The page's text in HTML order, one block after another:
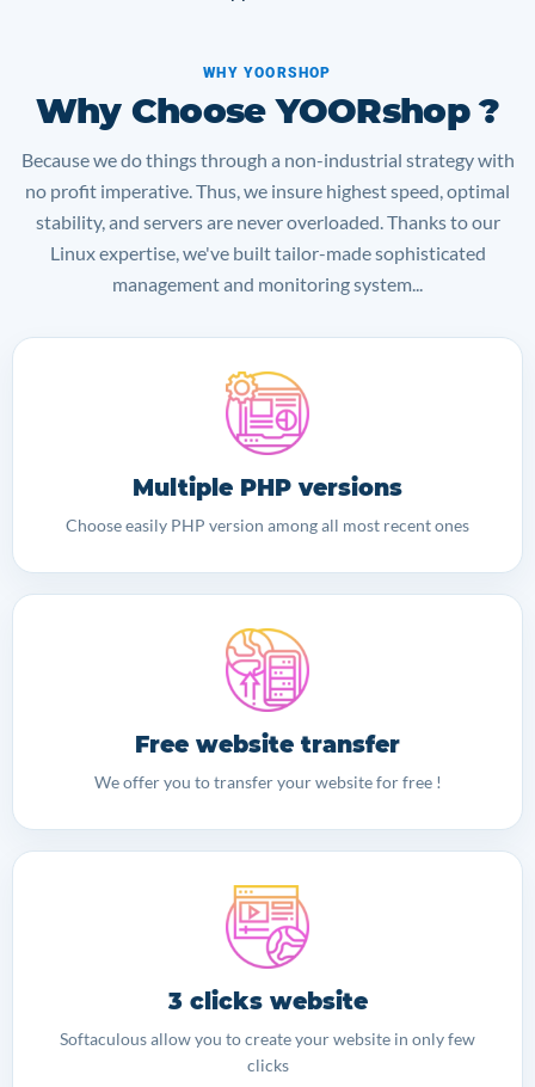
WHY YOORSHOP
Why Choose YOORshop ?
Because we do things through a non-industrial strategy with
no profit imperative. Thus, we insure highest speed, optimal
stability, and servers are never overloaded. Thanks to our
Linux expertise, we've built tailor-made sophisticated
management and monitoring system...
Multiple PHP versions
Choose easily PHP version among all most recent ones
Free website transfer
We offer you to transfer your website for free !
3 clicks website
Softaculous allow you to create your website in only few
clicks